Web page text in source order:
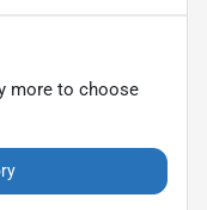
more to choose